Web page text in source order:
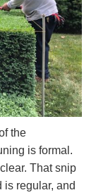
the
is formal.
That snip
regular, and